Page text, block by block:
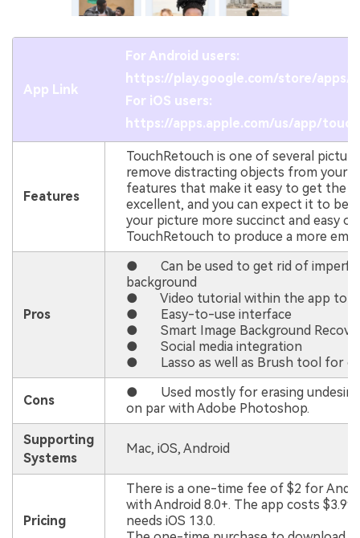
App Link
For Android users:
https://play.google.com/store/apps/
For iOS users:
https://apps.apple.com/us/app/
Features
TouchRetouch is one of several
remove distracting objects from your
features that make it easy to get the
excellent, and you can expect it to be
your picture more succinct and easy
TouchRetouch to produce a more
Pros
● Can be used to get rid of
background
● Video tutorial within the app to
● Easy-to-use interface
● Smart Image Background
● Social media integration
● Lasso as well as Brush tool for
Cons
● Used mostly for erasing
on par with Adobe Photoshop.
Supporting
Systems
Mac, iOS, Android
Pricing
There is a one-time fee of $2 for
with Android 8.0+. The app costs
needs iOS 13.0.